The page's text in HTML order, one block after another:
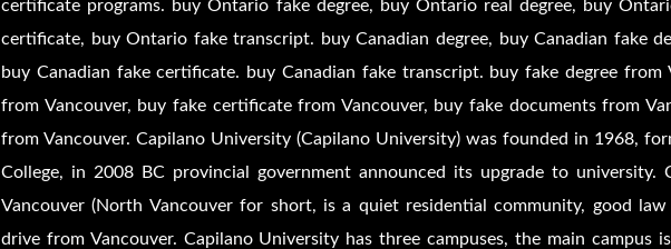
certificate programs. buy Ontario fake degree, buy Ontario real degree, buy
certificate, buy Ontario fake transcript. buy Canadian degree, buy Canadian fake
buy Canadian fake certificate. buy Canadian fake transcript. buy fake degree from
from Vancouver, buy fake certificate from Vancouver, buy fake documents from
from Vancouver. Capilano University (Capilano University) was founded in 1968,
College, in 2008 BC provincial government announced its upgrade to university.
Vancouver (North Vancouver for short, is a quiet residential community, good
drive from Vancouver. Capilano University has three campuses, the main campus